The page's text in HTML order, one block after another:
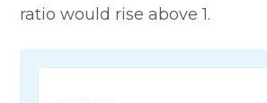
ratio would rise above 1.